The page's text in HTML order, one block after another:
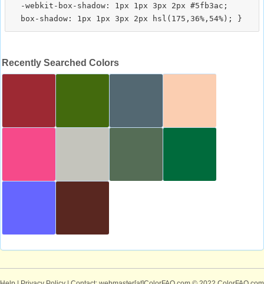
  -webkit-box-shadow: 1px 1px 3px 2px #5fb3ac;
Recently Searched Colors